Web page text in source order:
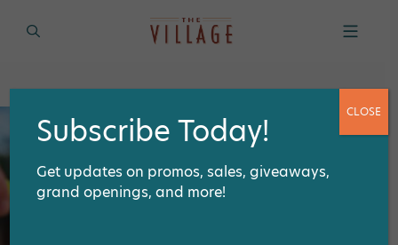
Subscribe Today!
Get updates on promos, sales, giveaways,
grand openings, and more!
CLOSE